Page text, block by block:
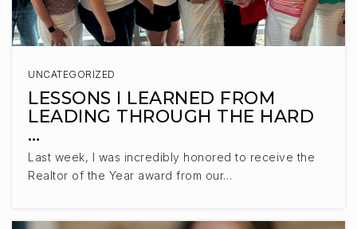
UNCATEGORIZED
LESSONS I LEARNED FROM
LEADING THROUGH THE HARD
…
Last week, I was incredibly honored to receive the
Realtor of the Year award from our…